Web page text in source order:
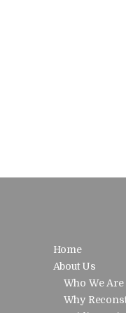
Home
About Us
Who We Are
Why